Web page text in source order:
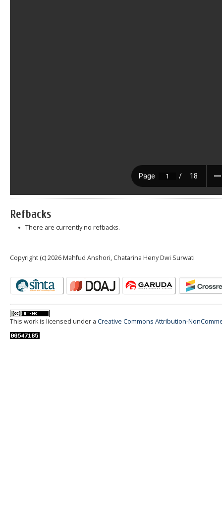
Refbacks
There are currently no refbacks.
Copyright (c) 2026 Mahfud Anshori, Chatarina Heny Dwi Surwati
This work is licensed under a Creative Commons Attribution-